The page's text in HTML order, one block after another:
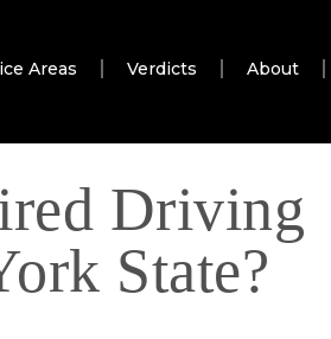
Areas Verdicts About
Driving
State?